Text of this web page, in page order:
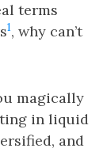
terms
1, why can’t
magically
in liquid
and